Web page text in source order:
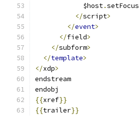
            $host
.setFocus
</script>
</event>
</field>
</subform>
</template>
</xdp>
endstream
endobj
{{xref}}
{{trailer}}